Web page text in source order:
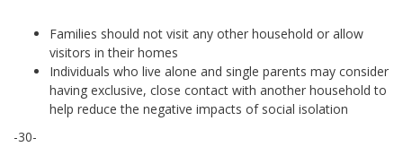
Families should not visit any other household or allow
visitors in their homes
Individuals who live alone and single parents may consider
having exclusive, close contact with another household to
help reduce the negative impacts of social isolation
-30-